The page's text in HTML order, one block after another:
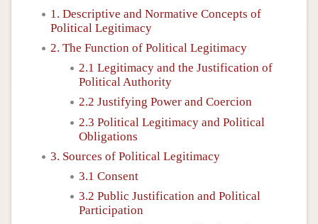
1. Descriptive and Normative Concepts of
Political Legitimacy
2. The Function of Political Legitimacy
2.1 Legitimacy and the Justification of
Political Authority
2.2 Justifying Power and Coercion
2.3 Political Legitimacy and Political
Obligations
3. Sources of Political Legitimacy
3.1 Consent
3.2 Public Justification and Political
Participation